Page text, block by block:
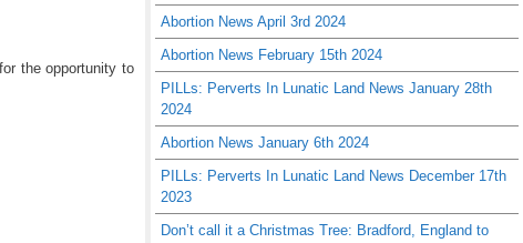
the opportunity to
Abortion News April 3rd 2024
Abortion News February 15th 2024
PILLs: Perverts In Lunatic Land News January 28th
2024
Abortion News January 6th 2024
PILLs: Perverts In Lunatic Land News December 17th
2023
Don’t call it a Christmas Tree: Bradford, England to